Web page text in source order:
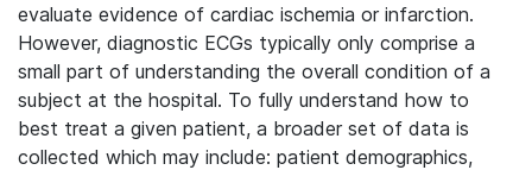
evaluate evidence of cardiac ischemia or infarction.
However, diagnostic ECGs typically only comprise a
small part of understanding the overall condition of a
subject at the hospital. To fully understand how to
best treat a given patient, a broader set of data is
collected which may include: patient demographics,